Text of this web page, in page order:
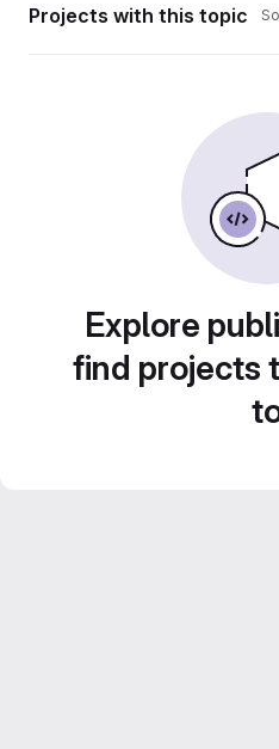
Projects with this topic
Explore
find projects